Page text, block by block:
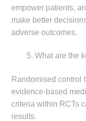
empower patients,
make better
adverse outcomes.
What are the
Randomised control
evidence-based
criteria within RCTs
results.